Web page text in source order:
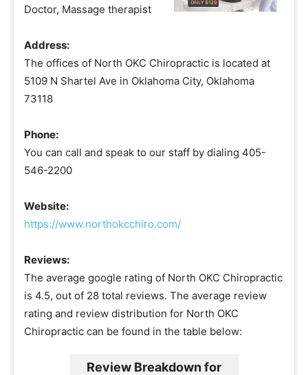
Doctor, Massage therapist
Address:
The offices of North OKC Chiropractic is located at
5109 N Shartel Ave in Oklahoma City, Oklahoma
73118
Phone:
You can call and speak to our staff by dialing 405-
546-2200
Website:
https://www.northokcchiro.com/
Reviews:
The average google rating of North OKC Chiropractic
is 4.5, out of 28 total reviews. The average review
rating and review distribution for North OKC
Chiropractic can be found in the table below:
Review Breakdown for